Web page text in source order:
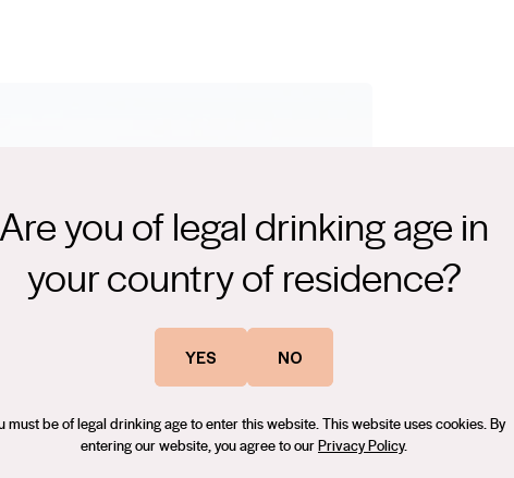
Are you of legal drinking age in
your country of residence?
YES NO
must be of legal drinking age to enter this website. This website uses cookies. By
entering our website, you agree to ourPrivacy Policy.
There
world
class
personal,